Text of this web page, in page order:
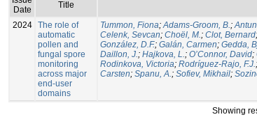
Date
Title
2024 The role of
automatic
pollen and
fungal spore
monitoring
across major
end-user
domains
Tummon, Fiona;Adams-Groom, B.;
Celenk, Sevcan; Choël, M.; Clot, Bernard;
González, D.F.; Galán, Carmen; Gedda,
Daillon, J.; Hajkova, L.; O’Connor, David;
Rodinkova, Victoria; Rodríguez-Rajo, F.J.;
Carsten; Spanu, A.; Sofiev, Mikhail;
Showing